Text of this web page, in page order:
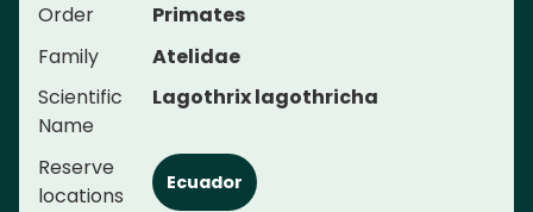
Order
Primates
Family
Atelidae
Scientific
Name
Lagothrix lagothricha
Reserve
locations
Ecuador